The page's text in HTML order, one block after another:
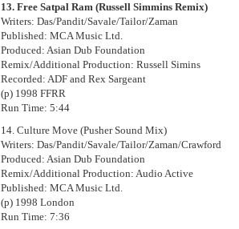
13. Free Satpal Ram (Russell Simmins Remix)
Writers: Das/Pandit/Savale/Tailor/Zaman
Published: MCA Music Ltd.
Produced: Asian Dub Foundation
Remix/Additional Production: Russell Simins
Recorded: ADF and Rex Sargeant
(p) 1998 FFRR
Run Time: 5:44
14. Culture Move (Pusher Sound Mix)
Writers: Das/Pandit/Savale/Tailor/Zaman/Crawford
Produced: Asian Dub Foundation
Remix/Additional Production: Audio Active
Published: MCA Music Ltd.
(p) 1998 London
Run Time: 7:36